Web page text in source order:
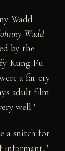
Wadd
Wadd
by the
Kung Fu
a far cry
adult film
well."
a snitch for
informant,"